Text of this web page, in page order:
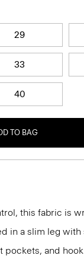
29
33
40
TO BAG
this fabric is
in a slim leg
and